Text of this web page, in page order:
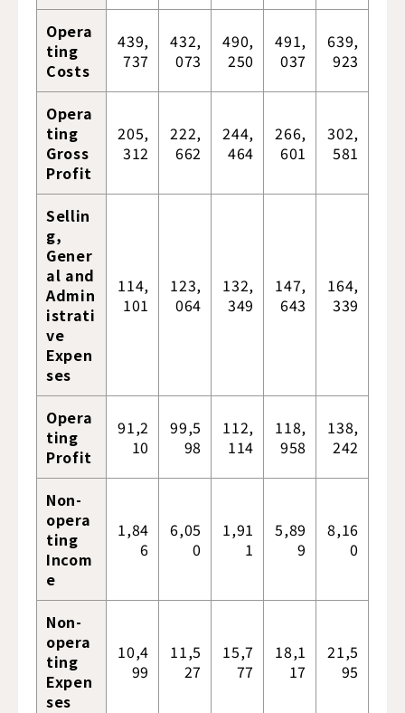
Opera
ting
Costs
439,
737
432,
073
490,
250
491,
037
639,
923
Opera
ting
Gross
Profit
205,
312
222,
662
244,
464
266,
601
302,
581
Sellin
g,
Gener
al and
Admin
istrati
ve
Expen
ses
114,
101
123,
064
132,
349
147,
643
164,
339
Opera
ting
Profit
91,2
10
99,5
98
112,
114
118,
958
138,
242
Non-
opera
ting
Incom
e
1,84
6
6,05
0
1,91
1
5,89
9
8,16
0
Non-
opera
ting
Expen
ses
10,4
99
11,5
27
15,7
77
18,1
17
21,5
95